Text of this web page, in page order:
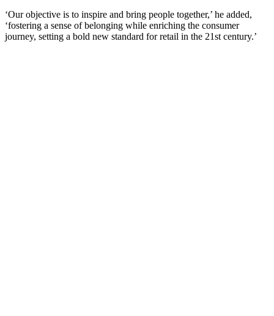
‘Our objective is to inspire and bring people together,’ he added,
‘fostering a sense of belonging while enriching the consumer
journey, setting a bold new standard for retail in the 21st century.’